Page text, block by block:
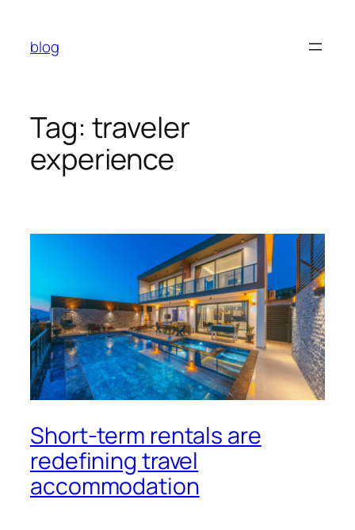
content
blog
Tag: traveler
experience
Short-term rentals are
redefining travel
accommodation